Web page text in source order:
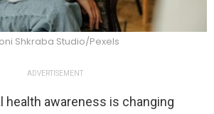
Shkraba Studio/Pexels
ADVERTISEMENT
health awareness is changing